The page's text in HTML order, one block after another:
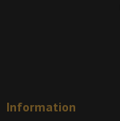
Information